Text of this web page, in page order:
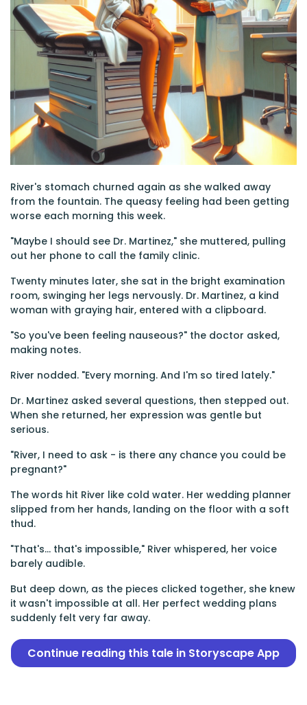
River's stomach churned again as she walked away
from the fountain. The queasy feeling had been getting
worse each morning this week.
"Maybe I should see Dr. Martinez," she muttered, pulling
out her phone to call the family clinic.
Twenty minutes later, she sat in the bright examination
room, swinging her legs nervously. Dr. Martinez, a kind
woman with graying hair, entered with a clipboard.
"So you've been feeling nauseous?" the doctor asked,
making notes.
River nodded. "Every morning. And I'm so tired lately."
Dr. Martinez asked several questions, then stepped out.
When she returned, her expression was gentle but
serious.
"River, I need to ask - is there any chance you could be
pregnant?"
The words hit River like cold water. Her wedding planner
slipped from her hands, landing on the floor with a soft
thud.
"That's... that's impossible," River whispered, her voice
barely audible.
But deep down, as the pieces clicked together, she knew
it wasn't impossible at all. Her perfect wedding plans
suddenly felt very far away.
Continue reading this tale in Storyscape App